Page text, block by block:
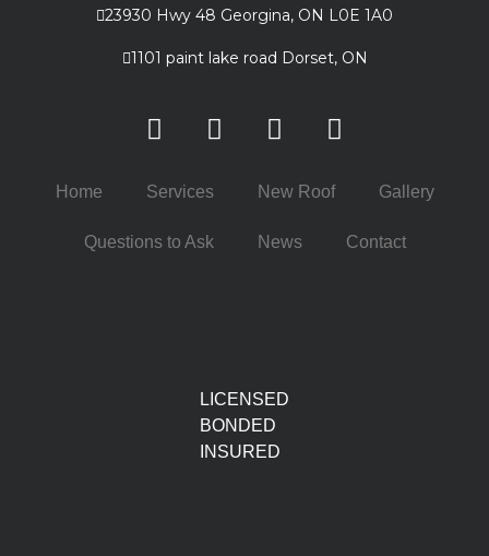
23930 Hwy 48 Georgina, ON L0E 1A0
1101 paint lake road Dorset, ON
Home Services New Roof Gallery
Questions to Ask News Contact
LICENSED
BONDED
INSURED